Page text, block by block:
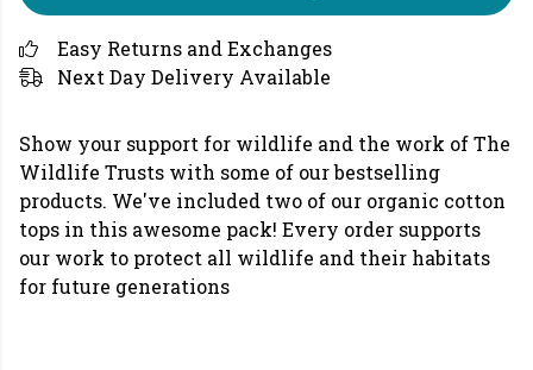
Easy Returns and Exchanges
Next Day Delivery Available
Show your support for wildlife and the work of The
Wildlife Trusts with some of our bestselling
products. We've included two of our organic cotton
tops in this awesome pack! Every order supports
our work to protect all wildlife and their habitats
for future generations